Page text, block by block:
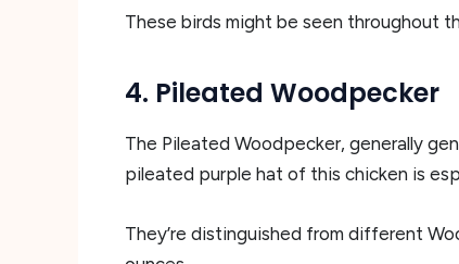
These birds might be seen throughout
4. Pileated Woodpecker
The Pileated Woodpecker, generally
pileated purple hat of this chicken is
They’re distinguished from different